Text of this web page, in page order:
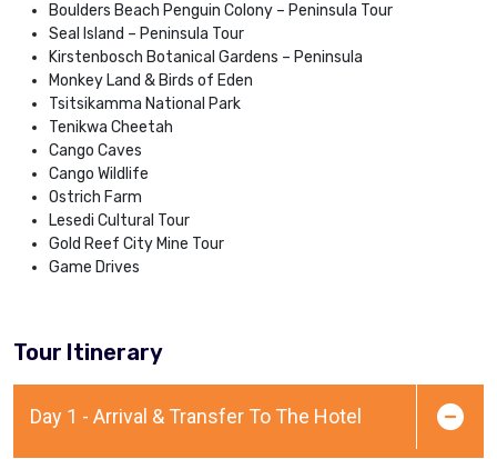
Boulders Beach Penguin Colony – Peninsula Tour
Seal Island – Peninsula Tour
Kirstenbosch Botanical Gardens – Peninsula
Monkey Land & Birds of Eden
Tsitsikamma National Park
Tenikwa Cheetah
Cango Caves
Cango Wildlife
Ostrich Farm
Lesedi Cultural Tour
Gold Reef City Mine Tour
Game Drives
Tour Itinerary
Day 1 - Arrival & Transfer To The Hotel